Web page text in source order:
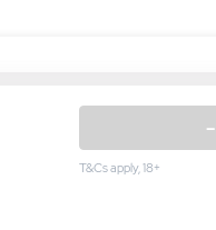
–
T&Cs apply, 18+